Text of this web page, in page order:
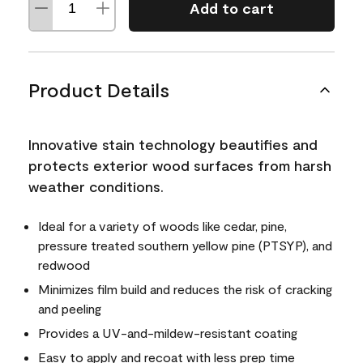
Add to cart
Product Details
Innovative stain technology beautifies and
protects exterior wood surfaces from harsh
weather conditions.
Ideal for a variety of woods like cedar, pine,
pressure treated southern yellow pine (PTSYP), and
redwood
Minimizes film build and reduces the risk of cracking
and peeling
Provides a UV-and-mildew-resistant coating
Easy to apply and recoat with less prep time